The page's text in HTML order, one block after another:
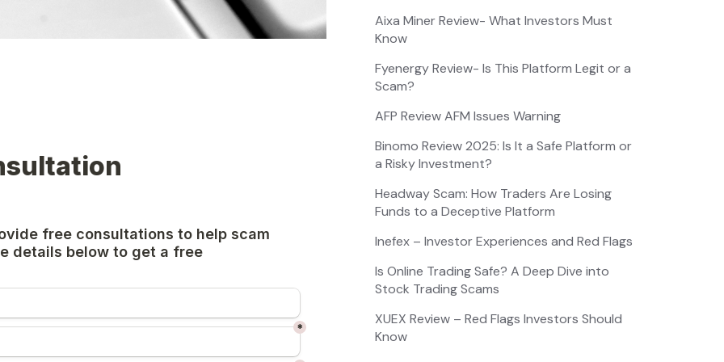
Aixa Miner Review- What Investors Must
Know
Fyenergy Review- Is This Platform Legit or a
Scam?
AFP Review AFM Issues Warning
Binomo Review 2025: Is It a Safe Platform or
a Risky Investment?
Headway Scam: How Traders Are Losing
Funds to a Deceptive Platform
Inefex – Investor Experiences and Red Flags
Is Online Trading Safe? A Deep Dive into
Stock Trading Scams
XUEX Review – Red Flags Investors Should
Know